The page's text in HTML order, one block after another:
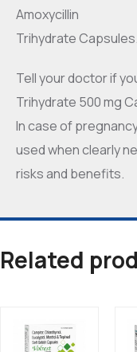
Amoxycillin
Trihydrate Capsules.
Tell your doctor if
Trihydrate 500 mg
In case of
used when clearly
risks and benefits.
Related